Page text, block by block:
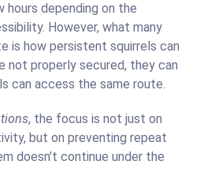
depending on the
However, what many
is how persistent squirrels can
not properly secured, they can
can access the same route.
, the focus is not just on
but on preventing repeat
doesn’t continue under the